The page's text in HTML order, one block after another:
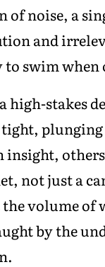
of noise, a
and
swim when
stakes
others
not just a
volume of
by the